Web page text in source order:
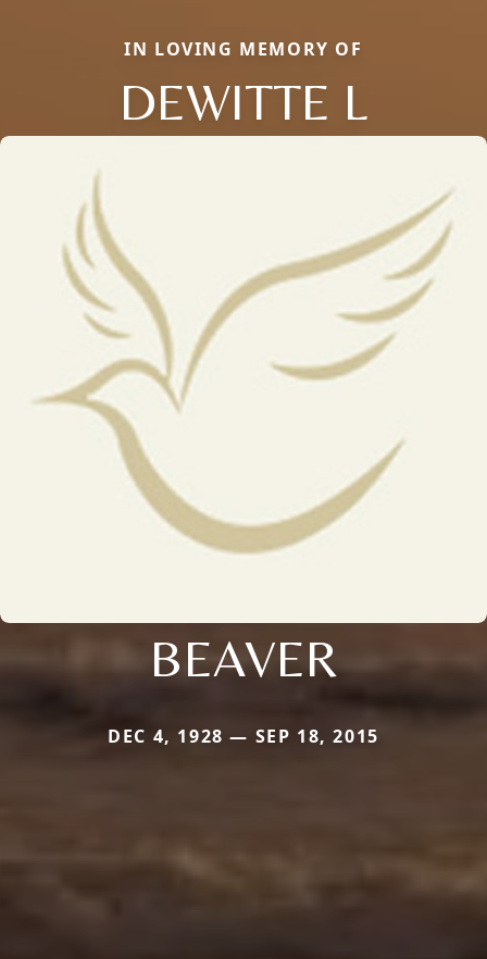
IN LOVING MEMORY OF
DEWITTE L
BEAVER
DEC 4, 1928 — SEP 18, 2015